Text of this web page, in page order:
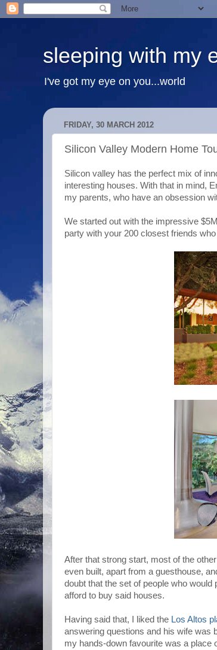
sleeping with my
I've got my eye on you...world
FRIDAY, 30 MARCH 2012
Silicon Valley Modern Home
Silicon valley has the perfect mix of
interesting houses. With that in mind,
my parents, who have an obsession
We started out with the impressive
party with your 200 closest friends
After that strong start, most of the
even built, apart from a guesthouse,
doubt that the set of people who
afford to buy said houses.
Having said that, I liked the Los Altos
answering questions and his wife was
my hands-down favourite was a place